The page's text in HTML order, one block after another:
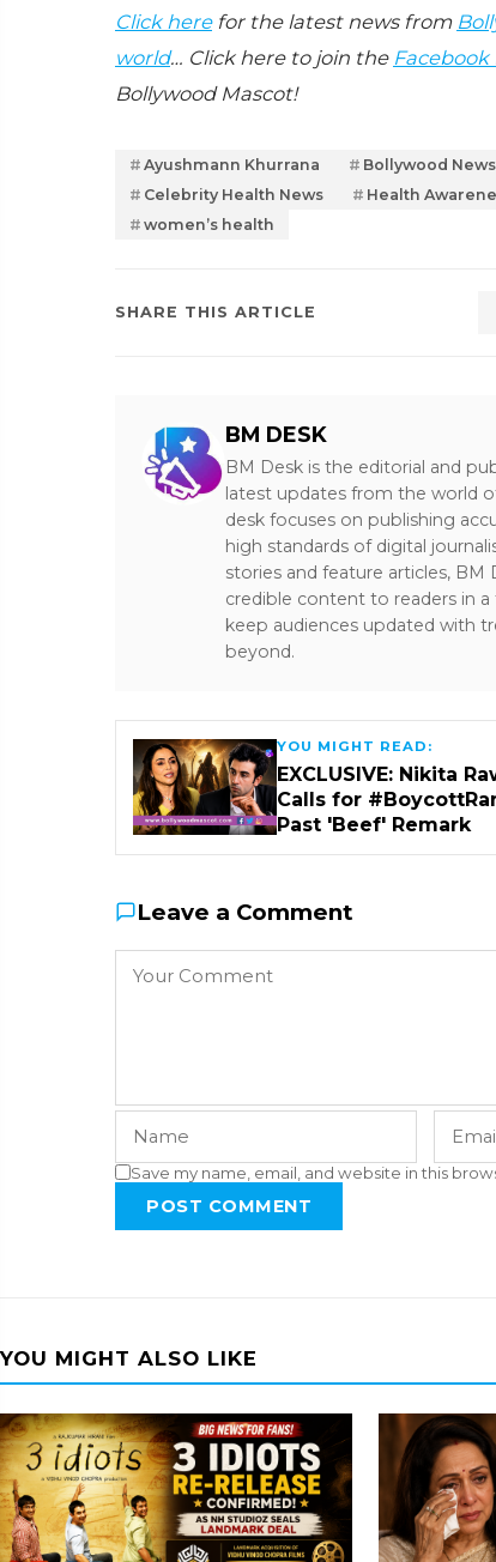
Click herefor the latest news from
world… Click here to join the Facebook
Bollywood Mascot!
Ayushmann Khurrana Bollywood News
Celebrity Health News
Health
women’s health
SHARE THIS ARTICLE
BM DESK
BM Desk is the editorial and
latest updates from the world
desk focuses on publishing
high standards of digital
stories and feature articles,
credible content to readers in
keep audiences updated with
beyond.
YOU MIGHT READ:
EXCLUSIVE: Nikita
Calls for
Past 'Beef' Remark
Leave a Comment
Save my name, email, and website in this
POST COMMENT
YOU MIGHT ALSO LIKE